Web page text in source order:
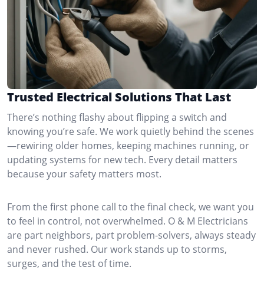
Trusted Electrical Solutions That Last
There’s nothing flashy about flipping a switch and
knowing you’re safe. We work quietly behind the scenes
—rewiring older homes, keeping machines running, or
updating systems for new tech. Every detail matters
because your safety matters most.
From the first phone call to the final check, we want you
to feel in control, not overwhelmed. O & M Electricians
are part neighbors, part problem-solvers, always steady
and never rushed. Our work stands up to storms,
surges, and the test of time.